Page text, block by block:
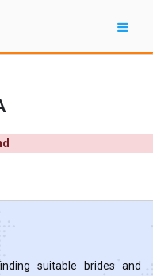
suitable brides and